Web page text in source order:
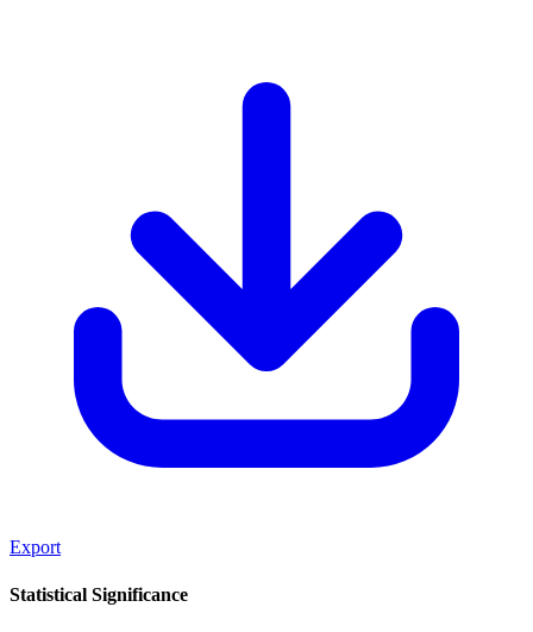
Export
Statistical Significance